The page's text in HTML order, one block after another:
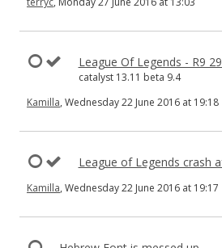
League Of Legends - R9
catalyst 13.11 beta 9.4
Kamilla, Wednesday 22 June 2016 at 19:18
League of Legends crash
Kamilla, Wednesday 22 June 2016 at 19:17